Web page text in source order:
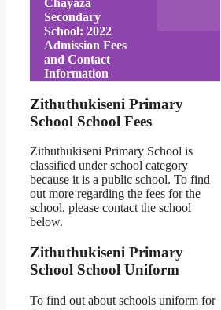
Secondary
School: 2022
Admission Fees
and Contact
Information
Zithuthukiseni Primary
School School Fees
Zithuthukiseni Primary School is
classified under school category
because it is a public school. To find
out more regarding the fees for the
school, please contact the school
below.
Zithuthukiseni Primary
School School Uniform
To find out about schools uniform for